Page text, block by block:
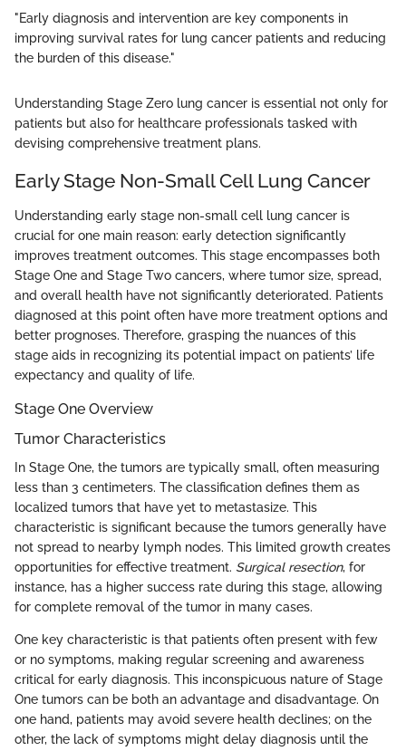
"Early diagnosis and intervention are key components in
improving survival rates for lung cancer patients and reducing
the burden of this disease."
Understanding Stage Zero lung cancer is essential not only for
patients but also for healthcare professionals tasked with
devising comprehensive treatment plans.
Early Stage Non-Small Cell Lung Cancer
Understanding early stage non-small cell lung cancer is
crucial for one main reason: early detection significantly
improves treatment outcomes. This stage encompasses both
Stage One and Stage Two cancers, where tumor size, spread,
and overall health have not significantly deteriorated. Patients
diagnosed at this point often have more treatment options and
better prognoses. Therefore, grasping the nuances of this
stage aids in recognizing its potential impact on patients’ life
expectancy and quality of life.
Stage One Overview
Tumor Characteristics
In Stage One, the tumors are typically small, often measuring
less than 3 centimeters. The classification defines them as
localized tumors that have yet to metastasize. This
characteristic is significant because the tumors generally have
not spread to nearby lymph nodes. This limited growth creates
opportunities for effective treatment. Surgical resection, for
instance, has a higher success rate during this stage, allowing
for complete removal of the tumor in many cases.
One key characteristic is that patients often present with few
or no symptoms, making regular screening and awareness
critical for early diagnosis. This inconspicuous nature of Stage
One tumors can be both an advantage and disadvantage. On
one hand, patients may avoid severe health declines; on the
other, the lack of symptoms might delay diagnosis until the